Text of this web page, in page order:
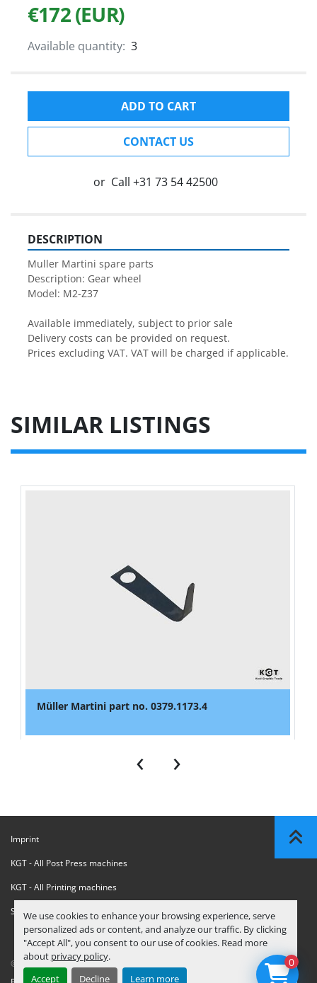
We use cookies to enhance your browsing experience, serve
personalized ads or content, and analyze our traffic. By clicking
"Accept All", you consent to our use of cookies. Read more
about privacy policy.
Accept
Decline Learn more
€172 (EUR)
Available quantity: 3
ADD TO CART
CONTACT US
or Call +31 73 54 42500
DESCRIPTION
Muller Martini spare parts
Description: Gear wheel
Model: M2-Z37
Available immediately, subject to prior sale
Delivery costs can be provided on request.
Prices excluding VAT. VAT will be charged if applicable.
SIMILAR LISTINGS
Müller Martini part no. 0379.1173.4
‹ ›
Imprint
KGT - All Post Press machines
KGT - All Printing machines
Sanctions Compliance Statement
© Copyright KGT Kool Graphic Trade B.V. 0